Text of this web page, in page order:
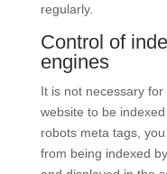
regularly.
Control of
engines
It is not necessary
website to be
robots meta tags,
from being indexed